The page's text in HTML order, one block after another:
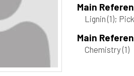
Main
Lignin(1);
Main
Chemistry(1)